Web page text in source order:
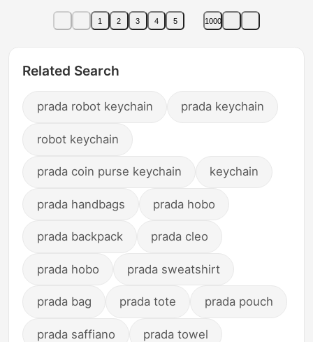
Paris Participation
Pendant Backpack
1 2 3 4 5 1000
Related Search
prada robot keychain prada keychain
robot keychain
prada coin purse keychain keychain
prada handbags prada hobo
prada backpack prada cleo
prada hobo prada sweatshirt
prada bag prada tote prada pouch
prada saffiano prada towel